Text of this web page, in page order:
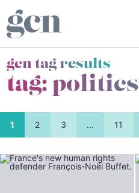
gcn tag results
tag:politics
1 2 3 … 11